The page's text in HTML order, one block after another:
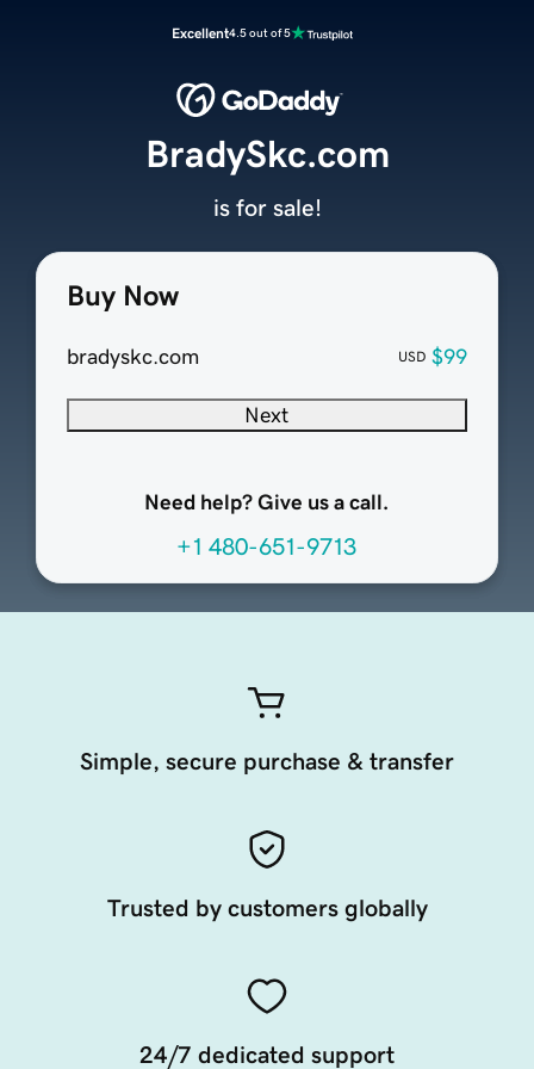
Excellent4.5 out of 5
Buy Now
bradyskc.com USD $99
Next
Need help? Give us a call.
+1 480-651-9713
BradySkc.com
is for sale!
Simple, secure purchase & transfer
Trusted by customers globally
24/7 dedicated support